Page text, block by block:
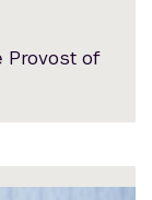
Provost of